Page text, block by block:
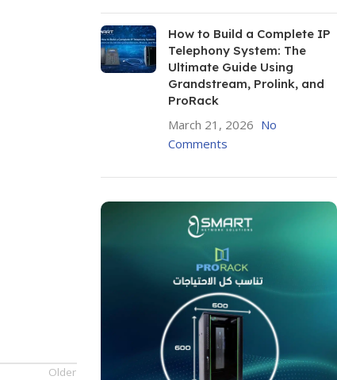
Older
How to Build a Complete IP
Telephony System: The
Ultimate Guide Using
Grandstream, Prolink, and
ProRack
March 21, 2026 No
Comments